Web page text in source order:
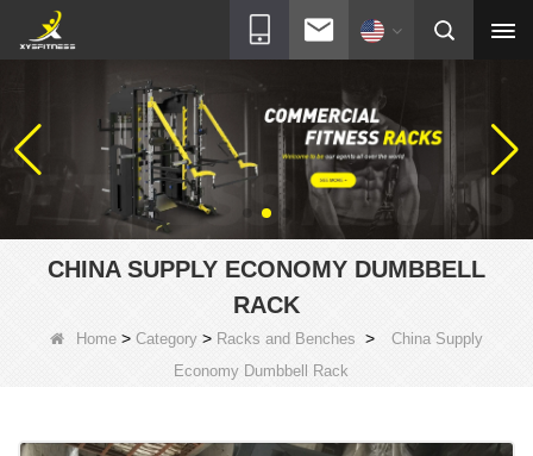
CHINA SUPPLY ECONOMY DUMBBELL
RACK
Home > Category > Racks and Benches >
China Supply
Economy Dumbbell Rack